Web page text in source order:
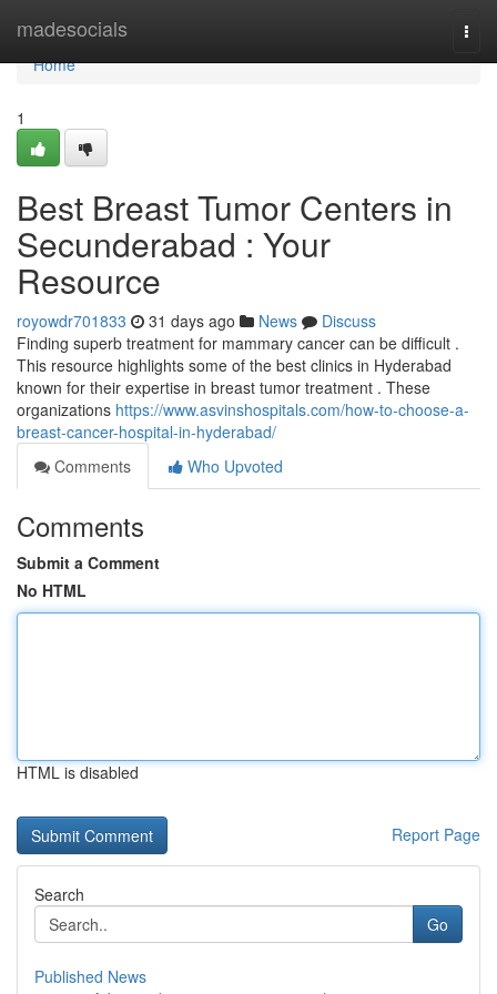
madesocials
Home
Home
1
Best Breast Tumor Centers in
Secunderabad : Your
Resource
royowdr701833 31 days ago News
Discuss
Finding superb treatment for mammary cancer can be difficult .
This resource highlights some of the best clinics in Hyderabad
known for their expertise in breast tumor treatment . These
organizations https://www.asvinshospitals.com/how-to-choose-a-
breast-cancer-hospital-in-hyderabad/
Comments
Who Upvoted
Comments
Submit a Comment
No HTML
HTML is disabled
Report Page
Search
Go
Published News